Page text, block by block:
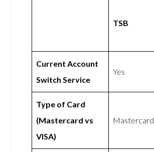
TSB
Current Account
Switch Service
Yes
Type of Card
(Mastercard vs
VISA)
Mastercard